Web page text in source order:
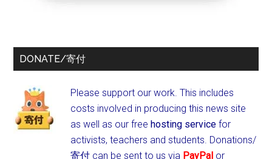
DONATE/寄付
Please support our work. This includes
costs involved in producing this news site
as well as our freehosting service for
activists, teachers and students. Donations/
寄付 can be sent to us via PayPal or